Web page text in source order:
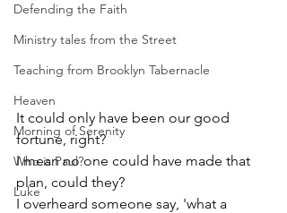
Defending the Faith
Ministry tales from the Street
Teaching from Brooklyn Tabernacle
Heaven
Morning of Serenity
Who is Paul?
Luke
It could only have been our good
fortune, right?
I mean no one could have made that
plan, could they?
I overheard someone say, 'what a